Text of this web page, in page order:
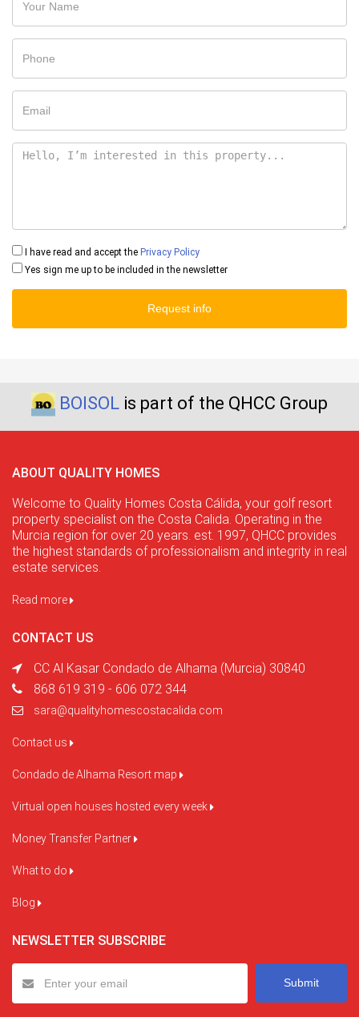
I have read and accept the Privacy Policy
Yes sign me up to be included in the newsletter
Request info
BOISOL is part of the QHCC Group
ABOUT QUALITY HOMES
Welcome to Quality Homes Costa Cálida, your golf resort
property specialist on the Costa Calida. Operating in the
Murcia region for over 20 years. est. 1997, QHCC provides
the highest standards of professionalism and integrity in real
estate services.
Read more
CONTACT US
CC Al Kasar Condado de Alhama (Murcia) 30840
868 619 319 - 606 072 344
sara@qualityhomescostacalida.com
Contact us
Condado de Alhama Resort map
Virtual open houses hosted every week
Money Transfer Partner
What to do
Blog
NEWSLETTER SUBSCRIBE
Submit